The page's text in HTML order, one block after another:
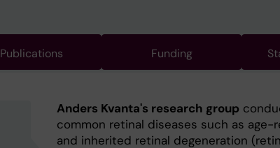
Publications Funding
Anders Kvanta's research group
common retinal diseases such as age-
and inherited retinal degeneration